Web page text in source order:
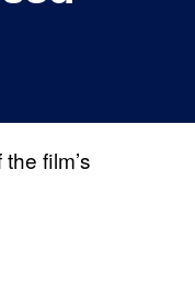
film’s